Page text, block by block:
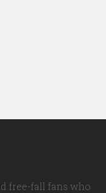
free-fall fans who